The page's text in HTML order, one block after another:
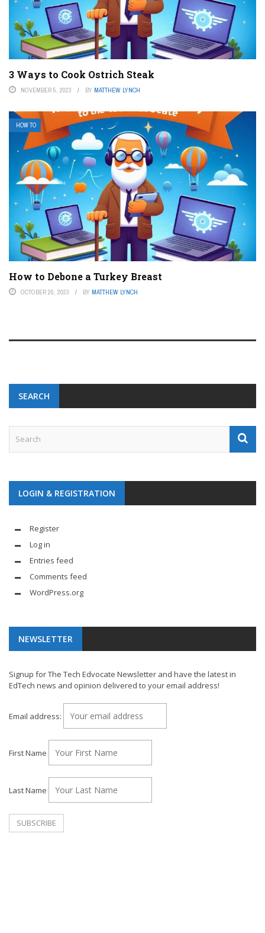
3 Ways to Cook Ostrich Steak
NOVEMBER 5, 2023 BY MATTHEW LYNCH
HOW TO
How to Debone a Turkey Breast
OCTOBER 20, 2023 BY MATTHEW LYNCH
SEARCH
LOGIN & REGISTRATION
Register
Log in
Entries feed
Comments feed
WordPress.org
NEWSLETTER
Signup for The Tech Edvocate Newsletter and have the latest in
EdTech news and opinion delivered to your email address!
Email address:
First Name
Last Name